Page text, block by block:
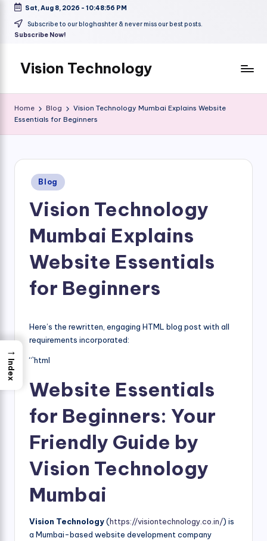
Skip
Sat, Aug 8, 2026 - 10:48:57 PM
Subscribe to our bloghashter & never miss our best posts.
Subscribe Now!
Vision Technology
Home Blog
Vision Technology Mumbai Explains Website
Essentials for Beginners
Posted
in
Blog
Vision Technology
Mumbai Explains
Website Essentials
for Beginners
Here’s the rewritten, engaging HTML blog post with all
requirements incorporated:
“`html
Website Essentials
for Beginners: Your
Friendly Guide by
Vision Technology
Mumbai
Vision Technology(https://visiontechnology.co.in/) is
a Mumbai-based website development company
→
Index